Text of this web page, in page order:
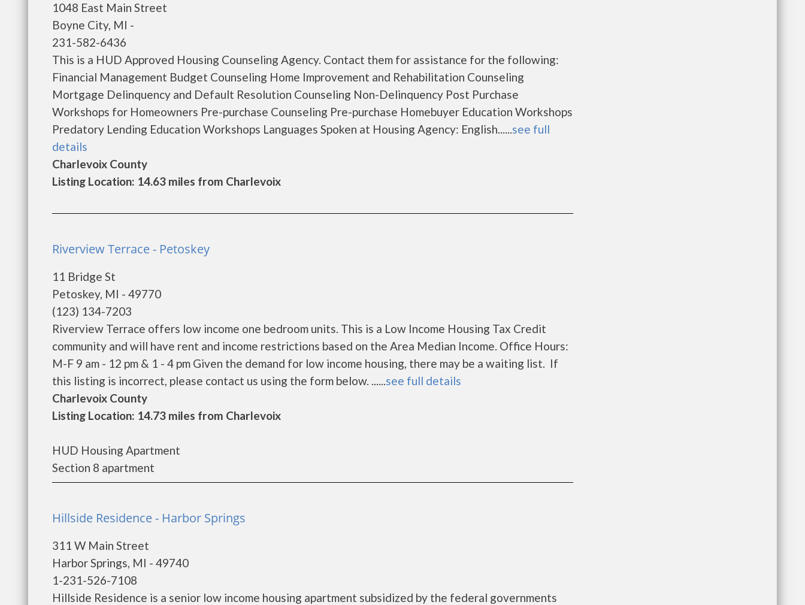
1048 East Main Street
Boyne City, MI -
231-582-6436
This is a HUD Approved Housing Counseling Agency. Contact them for assistance for the following:
Financial Management Budget Counseling Home Improvement and Rehabilitation Counseling
Mortgage Delinquency and Default Resolution Counseling Non-Delinquency Post Purchase
Workshops for Homeowners Pre-purchase Counseling Pre-purchase Homebuyer Education Workshops
Predatory Lending Education Workshops Languages Spoken at Housing Agency: English......see full
details
Charlevoix County
Listing Location: 14.63 miles from Charlevoix
Riverview Terrace - Petoskey
11 Bridge St
Petoskey, MI - 49770
(123) 134-7203
Riverview Terrace offers low income one bedroom units. This is a Low Income Housing Tax Credit
community and will have rent and income restrictions based on the Area Median Income. Office Hours:
M-F 9 am - 12 pm & 1 - 4 pm Given the demand for low income housing, there may be a waiting list. If
this listing is incorrect, please contact us using the form below. ......see full details
Charlevoix County
Listing Location: 14.73 miles from Charlevoix
HUD Housing Apartment
Section 8 apartment
Hillside Residence - Harbor Springs
311 W Main Street
Harbor Springs, MI - 49740
1-231-526-7108
Hillside Residence is a senior low income housing apartment subsidized by the federal governments